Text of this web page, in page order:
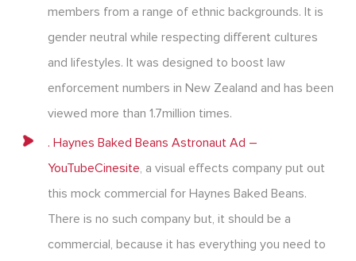
members from a range of ethnic backgrounds. It is
gender neutral while respecting different cultures
and lifestyles. It was designed to boost law
enforcement numbers in New Zealand and has been
viewed more than 1.7million times.
. Haynes Baked Beans Astronaut Ad –
YouTubeCinesite, a visual effects company put out
this mock commercial for Haynes Baked Beans.
There is no such company but, it should be a
commercial, because it has everything you need to